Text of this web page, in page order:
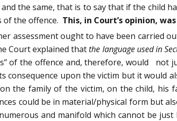
the same, that is to say that if the child
of the offence. This, in Court’s opinion,
assessment ought to have been carried
Court explained thatthe language used in
of the offence and, therefore, would
consequence upon the victim but it would
the family of the victim, on the child, his
could be in material/physical form but
and manifold which cannot be